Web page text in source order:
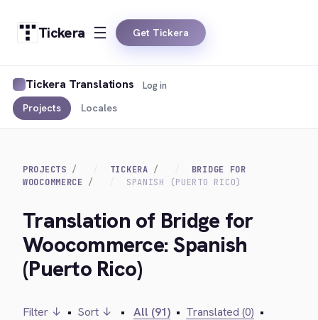
Tickera Get Tickera
Tickera Translations
Projects Locales
Log in
PROJECTS TICKERA
BRIDGE FOR
WOOCOMMERCE
SPANISH (PUERTO RICO)
Translation of Bridge for
Woocommerce: Spanish
(Puerto Rico)
Filter ↓ • Sort ↓ • All (91) • Translated (0) •